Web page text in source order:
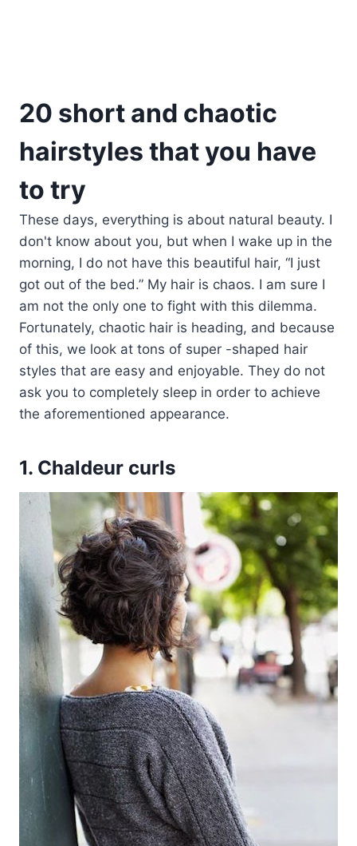
20 short and chaotic
hairstyles that you have
to try
These days, everything is about natural beauty. I
don't know about you, but when I wake up in the
morning, I do not have this beautiful hair, “I just
got out of the bed.” My hair is chaos. I am sure I
am not the only one to fight with this dilemma.
Fortunately, chaotic hair is heading, and because
of this, we look at tons of super -shaped hair
styles that are easy and enjoyable. They do not
ask you to completely sleep in order to achieve
the aforementioned appearance.
1. Chaldeur curls